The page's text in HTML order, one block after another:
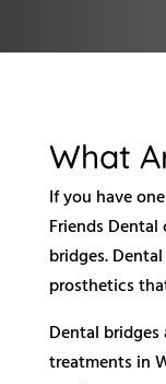
What
If you have
Friends
bridges.
prosthetics
Dental
treatments in